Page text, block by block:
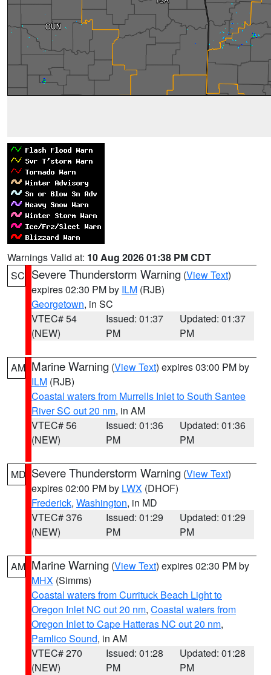
Warnings Valid at: 10 Aug 2026 01:38 PM CDT
SC Severe Thunderstorm Warning (View Text)
expires 02:30 PM by ILM (RJB)
Georgetown, in SC
VTEC# 54
(NEW)
Issued: 01:37
PM
Updated: 01:37
PM
AM Marine Warning (View Text) expires 03:00 PM by
ILM (RJB)
Coastal waters from Murrells Inlet to South Santee
River SC out 20 nm, in AM
VTEC# 56
(NEW)
Issued: 01:36
PM
Updated: 01:36
PM
MD Severe Thunderstorm Warning (View Text)
expires 02:00 PM by LWX (DHOF)
Frederick, Washington, in MD
VTEC# 376
(NEW)
Issued: 01:29
PM
Updated: 01:29
PM
AM Marine Warning (View Text) expires 02:30 PM by
MHX (Simms)
Coastal waters from Currituck Beach Light to
Oregon Inlet NC out 20 nm, Coastal waters from
Oregon Inlet to Cape Hatteras NC out 20 nm,
Pamlico Sound, in AM
VTEC# 270
(NEW)
Issued: 01:28
PM
Updated: 01:28
PM